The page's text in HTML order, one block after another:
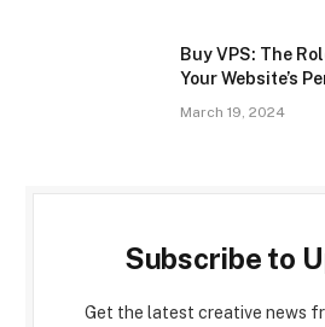
Buy VPS: The
Your Website’s
March 19, 2024
Subscribe to
Get the latest creative news